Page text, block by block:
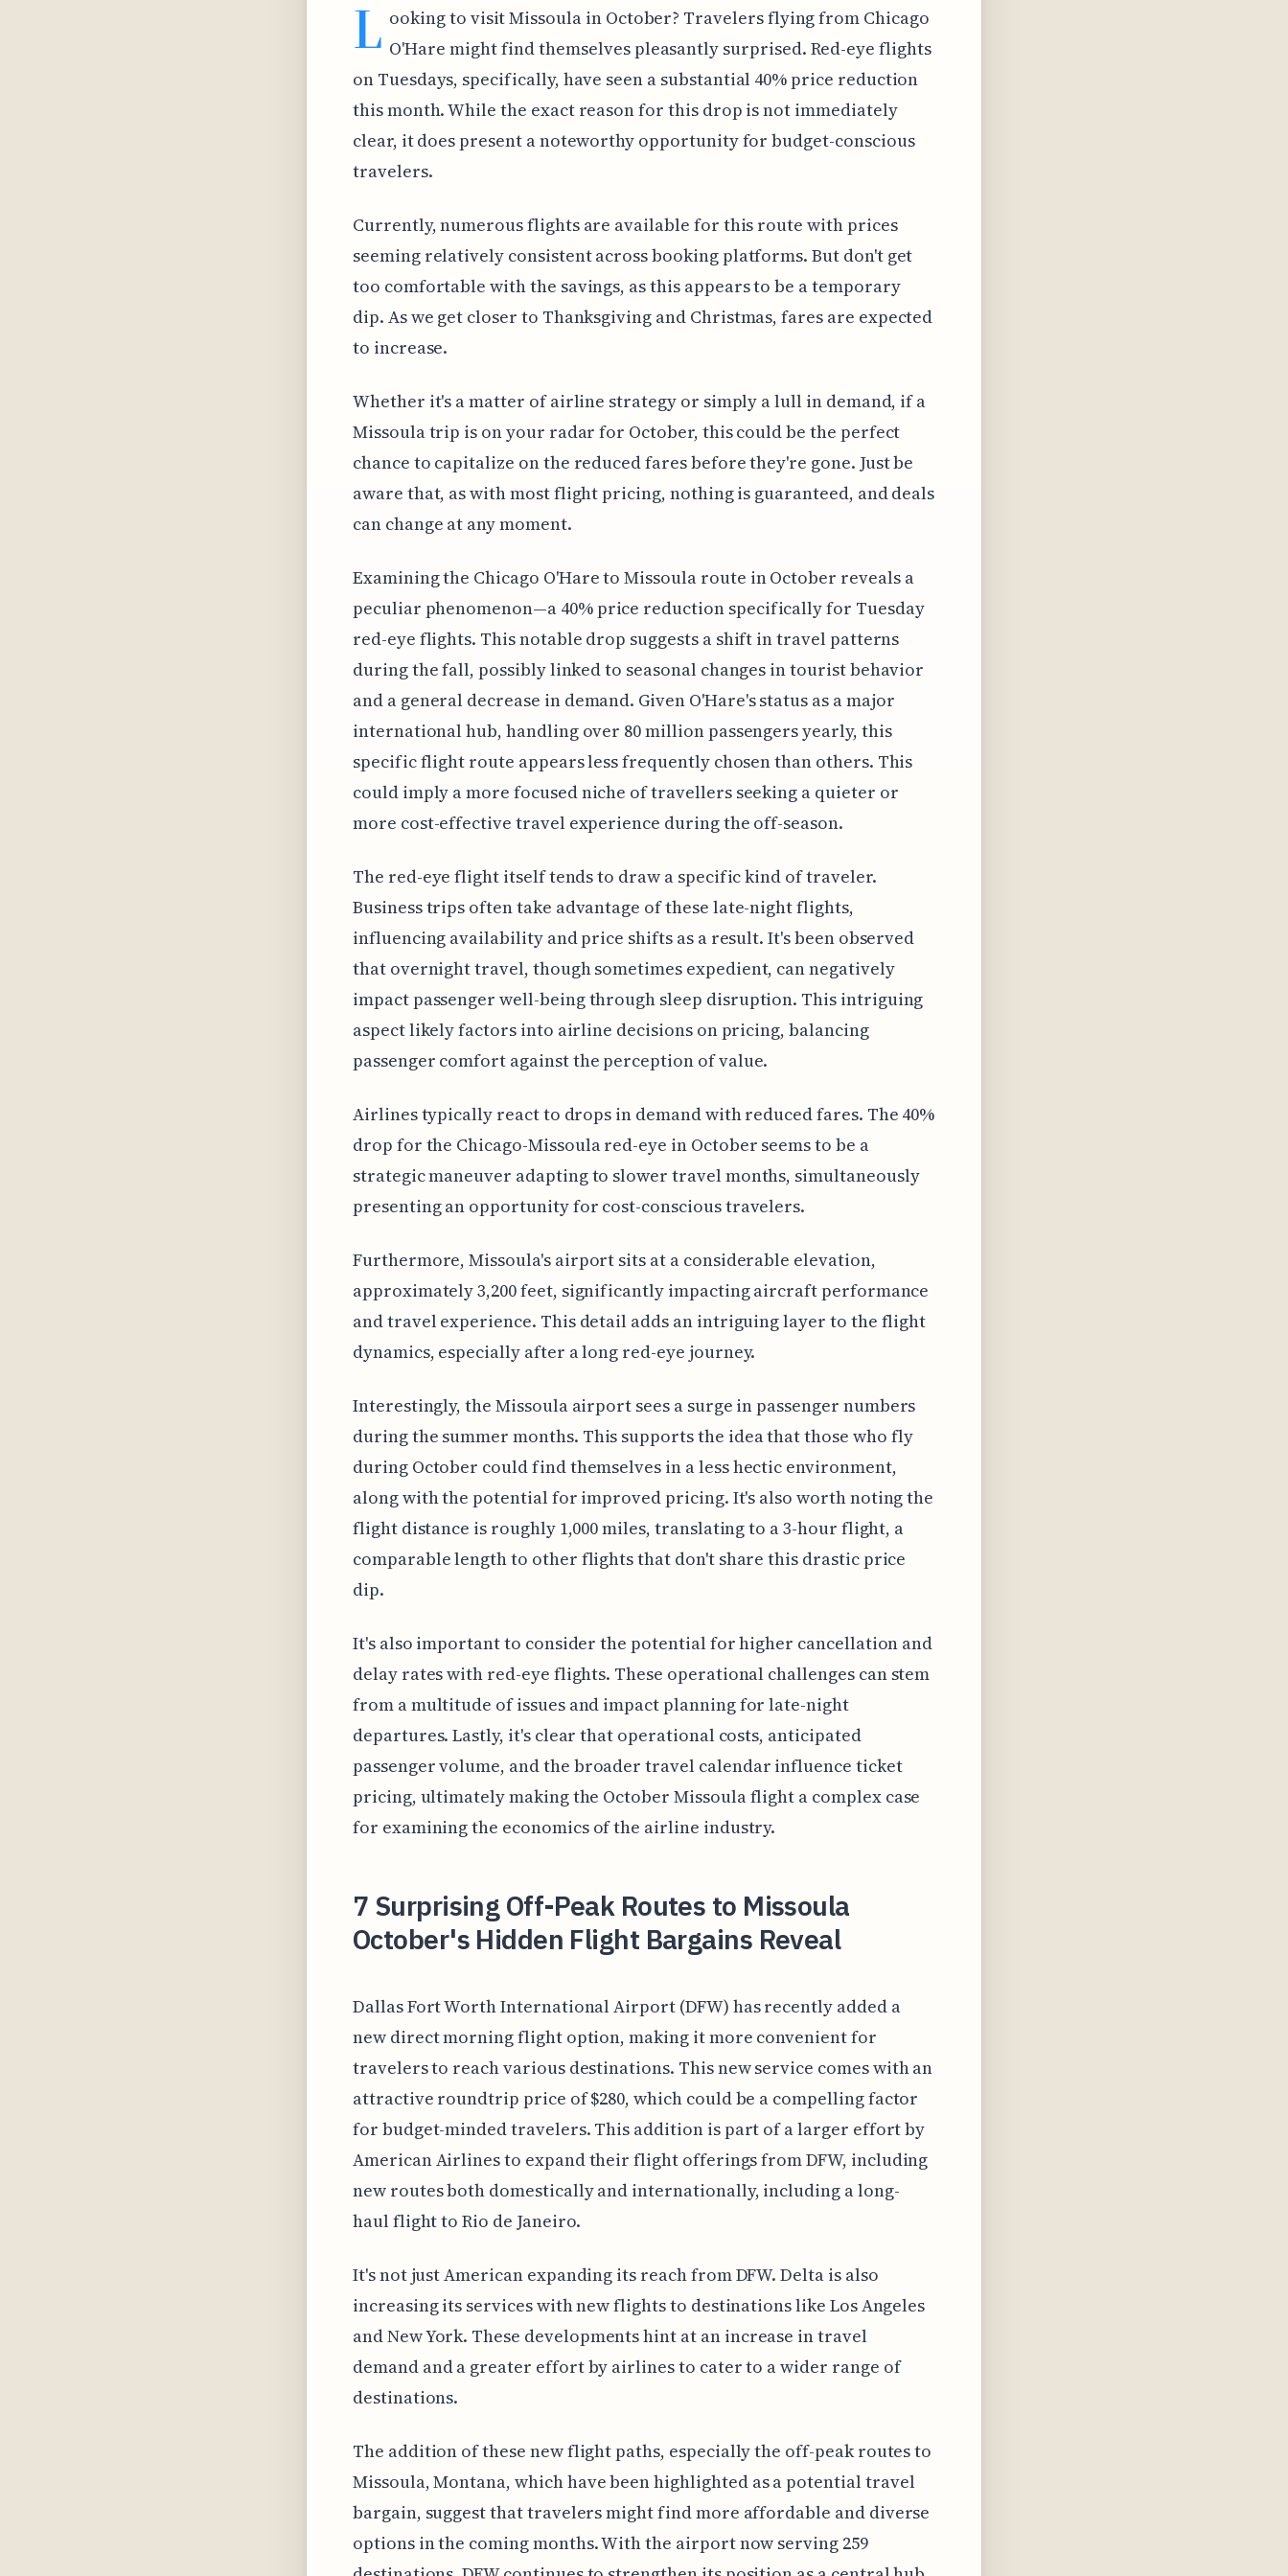
L ooking to visit Missoula in October? Travelers flying from Chicago
O'Hare might find themselves pleasantly surprised. Red-eye flights
on Tuesdays, specifically, have seen a substantial 40% price reduction
this month. While the exact reason for this drop is not immediately
clear, it does present a noteworthy opportunity for budget-conscious
travelers.
Currently, numerous flights are available for this route with prices
seeming relatively consistent across booking platforms. But don't get
too comfortable with the savings, as this appears to be a temporary
dip. As we get closer to Thanksgiving and Christmas, fares are expected
to increase.
Whether it's a matter of airline strategy or simply a lull in demand, if a
Missoula trip is on your radar for October, this could be the perfect
chance to capitalize on the reduced fares before they're gone. Just be
aware that, as with most flight pricing, nothing is guaranteed, and deals
can change at any moment.
Examining the Chicago O'Hare to Missoula route in October reveals a
peculiar phenomenon—a 40% price reduction specifically for Tuesday
red-eye flights. This notable drop suggests a shift in travel patterns
during the fall, possibly linked to seasonal changes in tourist behavior
and a general decrease in demand. Given O'Hare's status as a major
international hub, handling over 80 million passengers yearly, this
specific flight route appears less frequently chosen than others. This
could imply a more focused niche of travellers seeking a quieter or
more cost-effective travel experience during the off-season.
The red-eye flight itself tends to draw a specific kind of traveler.
Business trips often take advantage of these late-night flights,
influencing availability and price shifts as a result. It's been observed
that overnight travel, though sometimes expedient, can negatively
impact passenger well-being through sleep disruption. This intriguing
aspect likely factors into airline decisions on pricing, balancing
passenger comfort against the perception of value.
Airlines typically react to drops in demand with reduced fares. The 40%
drop for the Chicago-Missoula red-eye in October seems to be a
strategic maneuver adapting to slower travel months, simultaneously
presenting an opportunity for cost-conscious travelers.
Furthermore, Missoula's airport sits at a considerable elevation,
approximately 3,200 feet, significantly impacting aircraft performance
and travel experience. This detail adds an intriguing layer to the flight
dynamics, especially after a long red-eye journey.
Interestingly, the Missoula airport sees a surge in passenger numbers
during the summer months. This supports the idea that those who fly
during October could find themselves in a less hectic environment,
along with the potential for improved pricing. It's also worth noting the
flight distance is roughly 1,000 miles, translating to a 3-hour flight, a
comparable length to other flights that don't share this drastic price
dip.
It's also important to consider the potential for higher cancellation and
delay rates with red-eye flights. These operational challenges can stem
from a multitude of issues and impact planning for late-night
departures. Lastly, it's clear that operational costs, anticipated
passenger volume, and the broader travel calendar influence ticket
pricing, ultimately making the October Missoula flight a complex case
for examining the economics of the airline industry.
7 Surprising Off-Peak Routes to Missoula
October's Hidden Flight Bargains Reveal
Dallas Fort Worth International Airport (DFW) has recently added a
new direct morning flight option, making it more convenient for
travelers to reach various destinations. This new service comes with an
attractive roundtrip price of $280, which could be a compelling factor
for budget-minded travelers. This addition is part of a larger effort by
American Airlines to expand their flight offerings from DFW, including
new routes both domestically and internationally, including a long-
haul flight to Rio de Janeiro.
It's not just American expanding its reach from DFW. Delta is also
increasing its services with new flights to destinations like Los Angeles
and New York. These developments hint at an increase in travel
demand and a greater effort by airlines to cater to a wider range of
destinations.
The addition of these new flight paths, especially the off-peak routes to
Missoula, Montana, which have been highlighted as a potential travel
bargain, suggest that travelers might find more affordable and diverse
options in the coming months. With the airport now serving 259